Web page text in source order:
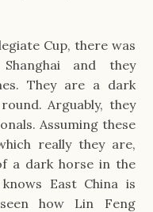
Cup, there was
and they
They are a dark
Arguably, they
Assuming these
really they are,
a dark horse in the
East China is
how Lin Feng